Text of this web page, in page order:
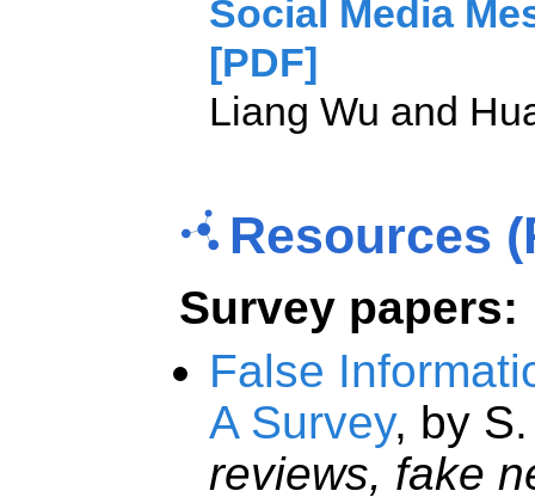
Social Media
[PDF]
Liang Wu and
Resources
Survey papers:
False
A Survey, by
reviews, fake